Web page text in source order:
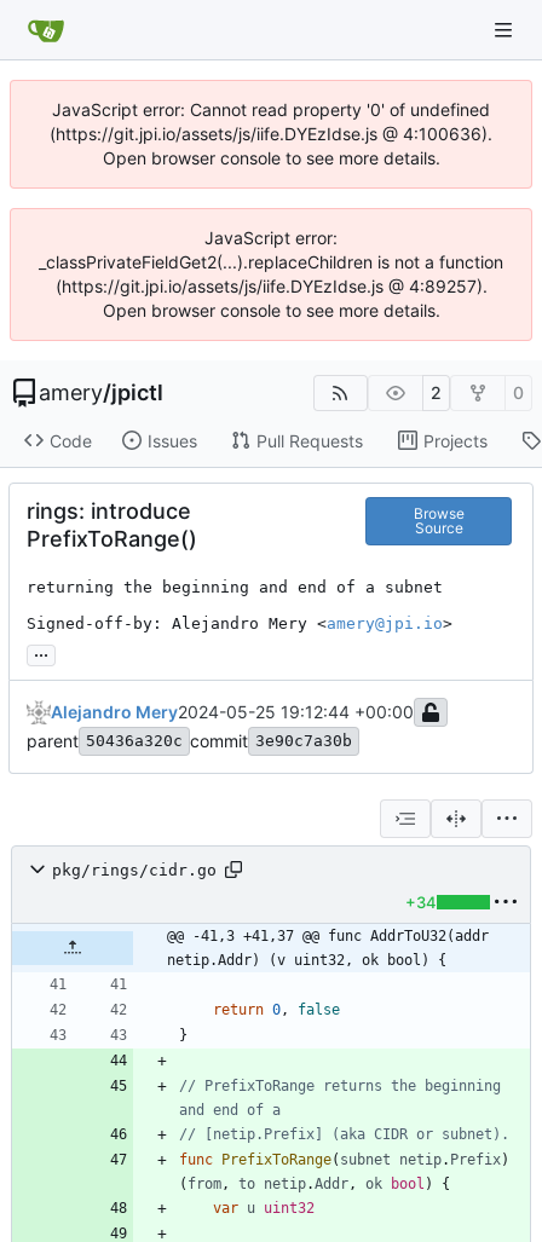
JavaScript error: Cannot read property '0' of undefined
(https://git.jpi.io/assets/js/iife.DYEzIdse.js @ 4:100636).
Open browser console to see more details.
JavaScript error:
_classPrivateFieldGet2(...).replaceChildren is not a function
(https://git.jpi.io/assets/js/iife.DYEzIdse.js @ 4:89257).
Open browser console to see more details.
amery/jpictl 2 0
Code Issues Pull Requests Projects
rings: introduce
PrefixToRange()
Browse
Source
returning the beginning and end of a subnet
Signed-off-by: Alejandro Mery <amery@jpi.io>
...
Alejandro Mery2024-05-25 19:12:44 +00:00
parent 50436a320c commit 3e90c7a30b
pkg/rings/cidr.go
+34
@@ -41,3 +41,37 @@ func AddrToU32(addr
netip.Addr) (v uint32, ok bool) {
return 0,
false
}
// PrefixToRange returns the beginning
and end of a
// [netip.Prefix] (aka CIDR or subnet).
func
PrefixToRange( subnet netip. Prefix)
( from, to netip.Addr, ok bool )
{
var u uint32